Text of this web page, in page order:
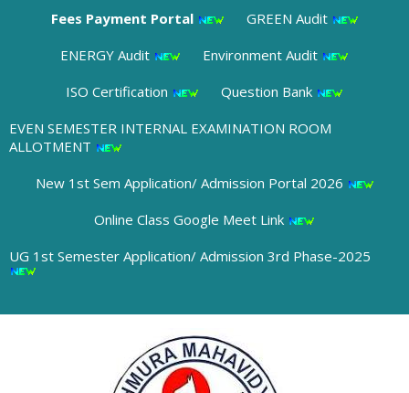
Fees Payment Portal
GREEN Audit
ENERGY Audit
Environment Audit
ISO Certification
Question Bank
EVEN SEMESTER INTERNAL EXAMINATION ROOM
ALLOTMENT
New 1st Sem Application/ Admission Portal 2026
Online Class Google Meet Link
UG 1st Semester Application/ Admission 3rd Phase-2025